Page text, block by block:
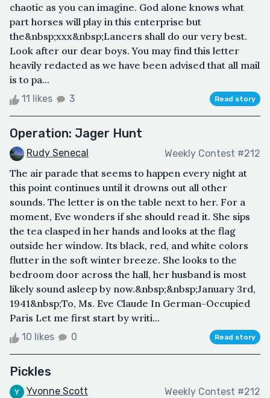
chaotic as you can imagine. God alone knows what
part horses will play in this enterprise but
the&nbsp;xxx&nbsp;Lancers shall do our very best.
Look after our dear boys. You may find this letter
heavily redacted as we have been advised that all mail
is to pa...
11 likes 3 Read story
Operation: Jager Hunt
Rudy Senecal Weekly Contest #212
The air parade that seems to happen every night at
this point continues until it drowns out all other
sounds. The letter is on the table next to her. For a
moment, Eve wonders if she should read it. She sips
the tea clasped in her hands and looks at the flag
outside her window. Its black, red, and white colors
flutter in the soft winter breeze. She looks to the
bedroom door across the hall, her husband is most
likely sound asleep by now.&nbsp;&nbsp;January 3rd,
1941&nbsp;To, Ms. Eve Claude In German-Occupied
Paris Let me first start by writi...
10 likes 0 Read story
Pickles
Yvonne Scott Weekly Contest #212